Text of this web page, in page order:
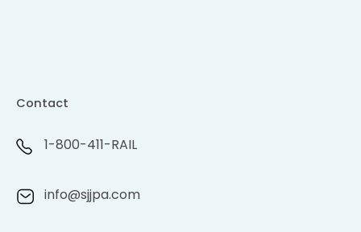
Contact
1-800-411-RAIL
info@sjjpa.com